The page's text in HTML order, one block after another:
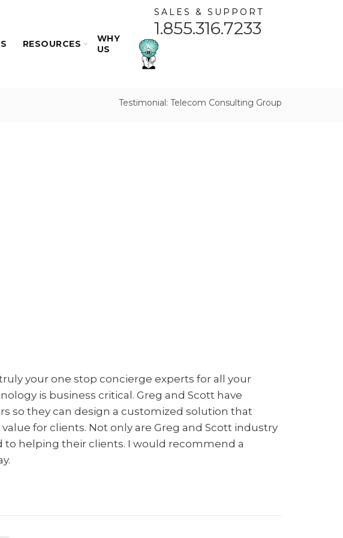
RESOURCES
WHY
US
SALES & SUPPORT
1.855.316.7233
Testimonial: Telecom Consulting Group
your one stop concierge experts for all your
is business critical. Greg and Scott have
so they can design a customized solution that
for clients. Not only are Greg and Scott industry
helping their clients. I would recommend a